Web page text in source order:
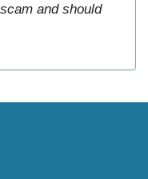
and should